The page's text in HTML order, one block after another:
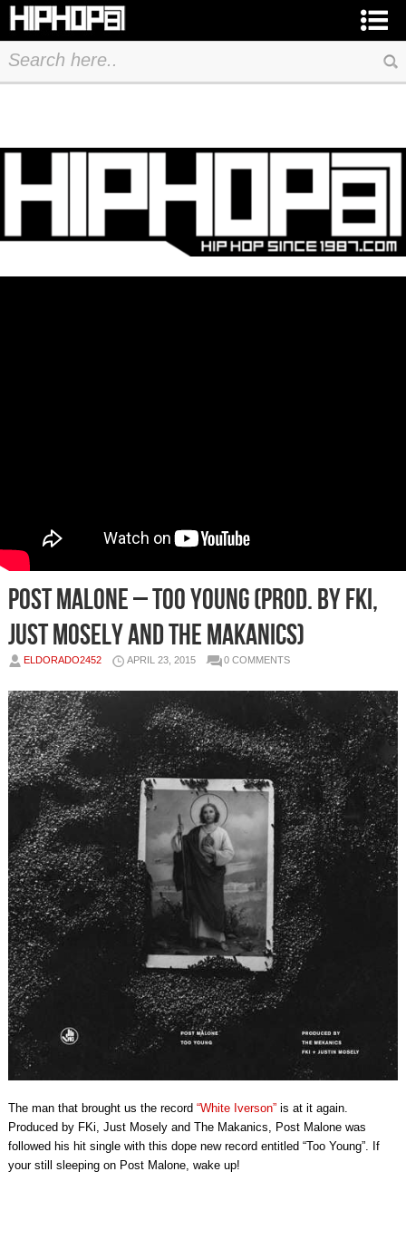
Post Malone – Too Young (Prod. by FKi,
Just Mosely and The Makanics)
ELDORADO2452 APRIL 23, 2015 0 COMMENTS
The man that brought us the record “White Iverson” is at it again.
Produced by FKi, Just Mosely and The Makanics, Post Malone was
followed his hit single with this dope new record entitled “Too Young”. If
your still sleeping on Post Malone, wake up!